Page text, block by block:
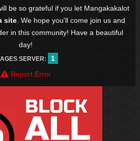
be so grateful if you let Mangakakalot
site . We hope you'll come join us and
in this community! Have a beautiful
day!
SERVER:
1
Report Error